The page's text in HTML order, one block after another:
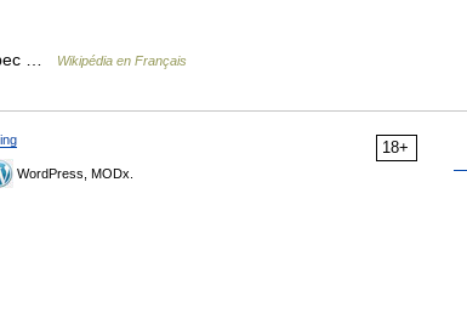
… Wikipédia en Français
18+
WordPress, MODx.